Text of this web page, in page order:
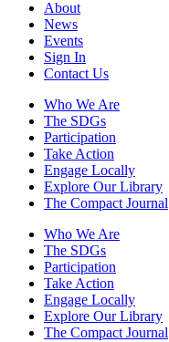
About
News
Events
Sign In
Contact Us
Who We Are
The SDGs
Participation
Take Action
Engage Locally
Explore Our Library
The Compact Journal
Who We Are
The SDGs
Participation
Take Action
Engage Locally
Explore Our Library
The Compact Journal